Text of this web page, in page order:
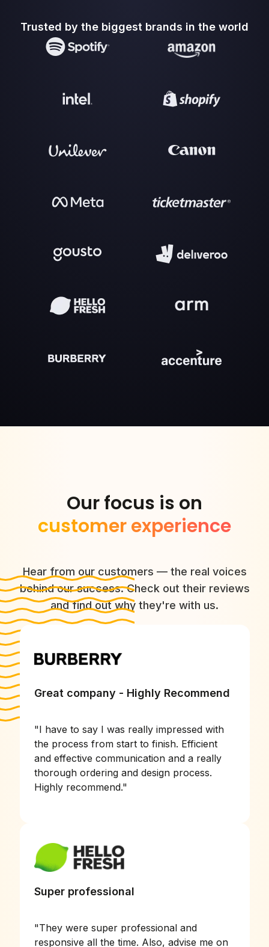
Trusted by the biggest brands in the world
Our focus is on
customer experience
Hear from our customers — the real voices
behind our success. Check out their reviews
and find out why they're with us.
Great company - Highly Recommend
"I have to say I was really impressed with
the process from start to finish. Efficient
and effective communication and a really
thorough ordering and design process.
Highly recommend."
Super professional
"They were super professional and
responsive all the time. Also, advise me on